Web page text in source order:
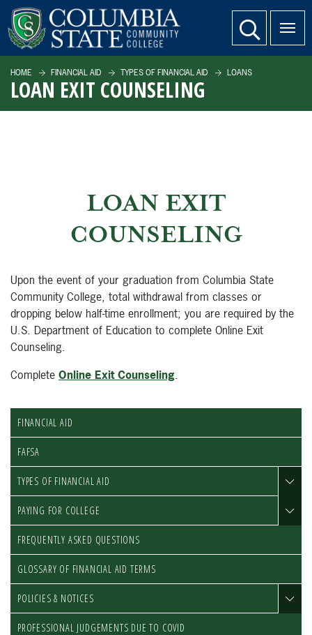
SKIP TO PAGE CONTENT website search
HOME FINANCIAL AID TYPES OF FINANCIAL AID LOANS
LOAN EXIT COUNSELING
LOAN EXIT
COUNSELING
Upon the event of your graduation from Columbia State
Community College, total withdrawal from classes or
dropping below half-time enrollment; you are required by the
U.S. Department of Education to complete Online Exit
Counseling.
Complete Online Exit Counseling.
FINANCIAL AID
FAFSA
TYPES OF FINANCIAL AID
PAYING FOR COLLEGE
FREQUENTLY ASKED QUESTIONS
GLOSSARY OF FINANCIAL AID TERMS
POLICIES & NOTICES
PROFESSIONAL JUDGEMENTS DUE TO COVID